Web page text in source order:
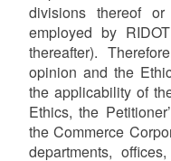
divisions thereof
employed by
thereafter).
opinion and the
the applicability of
Ethics, the
the Commerce
departments,